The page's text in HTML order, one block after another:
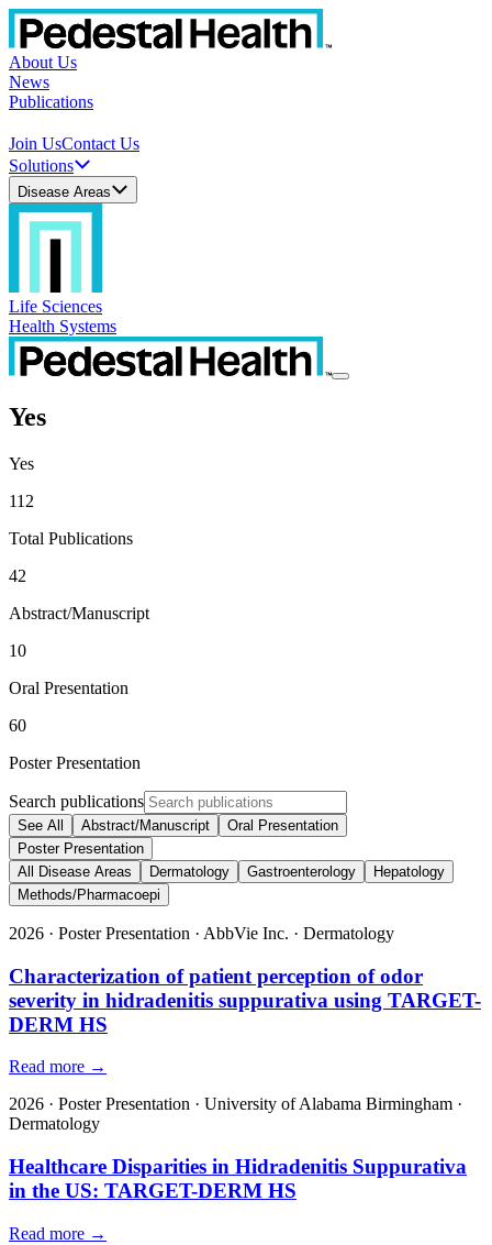
About Us
News
Publications
Join UsContact Us
Solutions
Disease Areas
Life Sciences
Health Systems
Yes
Yes
112
Total Publications
42
Abstract/Manuscript
10
Oral Presentation
60
Poster Presentation
Search publications
See All Abstract/Manuscript
Oral Presentation
Poster Presentation
All Disease Areas
Dermatology Gastroenterology
Hepatology
Methods/Pharmacoepi
2026 · Poster Presentation · AbbVie Inc. · Dermatology
Characterization of patient perception of odor
severity in hidradenitis suppurativa using TARGET-
DERM HS
Read more →
2026 · Poster Presentation · University of Alabama Birmingham ·
Dermatology
Healthcare Disparities in Hidradenitis Suppurativa
in the US: TARGET-DERM HS
Read more →